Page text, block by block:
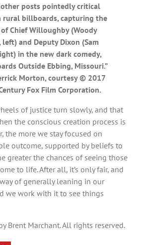
posts pointedly critical
rural billboards, capturing the
Chief Willoughby (Woody
left) and Deputy Dixon (Sam
in the new dark comedy,
Outside Ebbing, Missouri.”
Morton, courtesy © 2017
Fox Film Corporation.
of justice turn slowly, and that
the conscious creation process is
the more we stay focused on
outcome, supported by beliefs to
greater the chances of seeing those
to life. After all, it’s only fair, and
of generally leaning in our
we work with it to see things
Brent Marchant. All rights reserved.